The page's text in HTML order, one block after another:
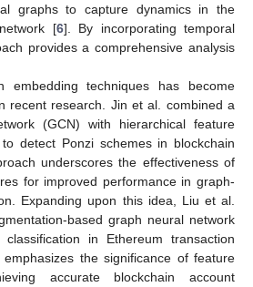
graphs to capture dynamics in the
[6]. By incorporating temporal
provides a comprehensive analysis
techniques has become
recent research. Jin et al. combined a
(GCN) with hierarchical feature
detect Ponzi schemes in blockchain
underscores the effectiveness of
for improved performance in graph-
Expanding upon this idea, Liu et al.
based graph neural network
in Ethereum transaction
the significance of feature
accurate blockchain account